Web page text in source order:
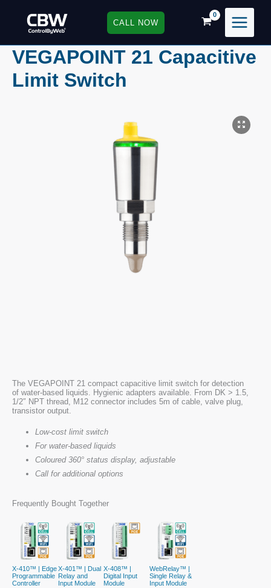
CALL NOW
VEGAPOINT 21 Capacitive
Limit Switch
The VEGAPOINT 21 compact capacitive limit switch for detection
of water-based liquids. Hygienic adapters available. From DK > 1.5,
1/2″ NPT thread, M12 connector includes 5m of cable, valve plug,
transistor output.
Low-cost limit switch
For water-based liquids
Coloured 360° status display, adjustable
Call for additional options
Frequently Bought Together
X-410™ | Edge
Programmable
Controller
X-401™ | Dual
Relay and
Input Module
X-408™ |
Digital Input
Module
WebRelay™ |
Single Relay &
Input Module